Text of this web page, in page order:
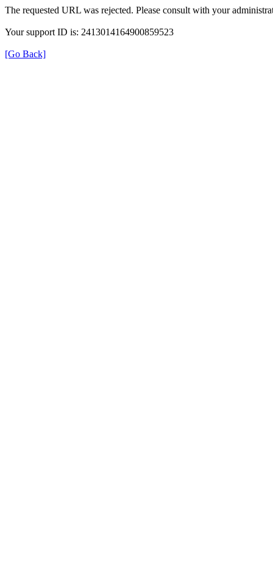
The requested URL was rejected. Please consult with your
Your support ID is: 2413014164900859523
[Go Back]